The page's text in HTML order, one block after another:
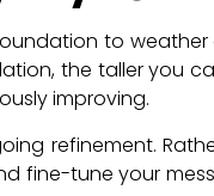
to
the taller you
improving.
refinement.
fine-tune your